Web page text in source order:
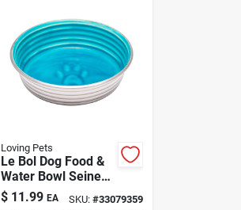
Loving Pets
Le Bol Dog Food &
Water Bowl Seine
Blue Small
$ 11.99 EA SKU: #33079359